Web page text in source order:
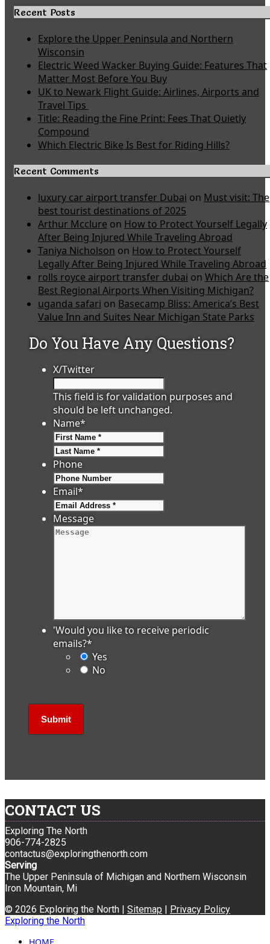
Recent Posts
Explore the Upper Peninsula and Northern
Wisconsin
Electric Weed Wacker Buying Guide: Features That
Matter Most Before You Buy
UK to Newark Flight Guide: Airlines, Airports and
Travel Tips
Title: Reading the Fine Print: Fees That Quietly
Compound
Which Electric Bike Is Best for Riding Hills?
Recent Comments
luxury car airport transfer Dubai on Must visit: The
best tourist destinations of 2025
Arthur Mcclure on How to Protect Yourself Legally
After Being Injured While Traveling Abroad
Taniya Nicholson on How to Protect Yourself
Legally After Being Injured While Traveling Abroad
rolls royce airport transfer dubai on Which Are the
Best Regional Airports When Visiting Michigan?
uganda safari on Basecamp Bliss: America’s Best
Value Inn and Suites Near Michigan State Parks
Do You Have Any Questions?
X/Twitter
This field is for validation purposes and
should be left unchanged.
Name*
Phone
Email*
Message
'Would you like to receive periodic
emails?*
Yes
No
CONTACT US
Exploring The North
906-774-2825
contactus@exploringthenorth.com
Serving
The Upper Peninsula of Michigan and Northern Wisconsin
Iron Mountain, Mi
© 2026 Exploring the North | Sitemap | Privacy Policy
Exploring the North